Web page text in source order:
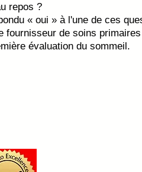
repos ?
« oui » à l'une de ces
fournisseur de soins
évaluation du sommeil.